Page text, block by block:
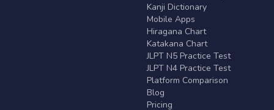
Kanji Dictionary
Mobile Apps
Hiragana Chart
Katakana Chart
JLPT N5 Practice Test
JLPT N4 Practice Test
Platform Comparison
Blog
Pricing